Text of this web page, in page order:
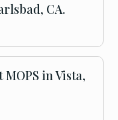
CA.
in Vista,